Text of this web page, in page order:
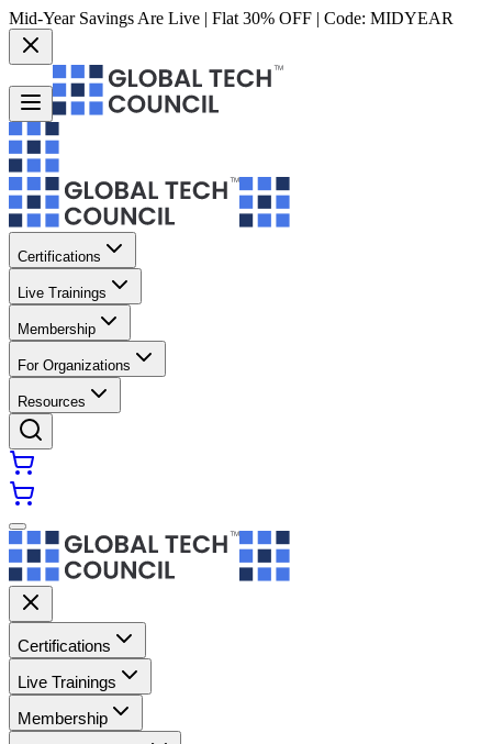
Mid-Year Savings Are Live | Flat 30% OFF | Code: MIDYEAR
Certifications
Live Trainings
Membership
For Organizations
Resources
Certifications
Live Trainings
Membership